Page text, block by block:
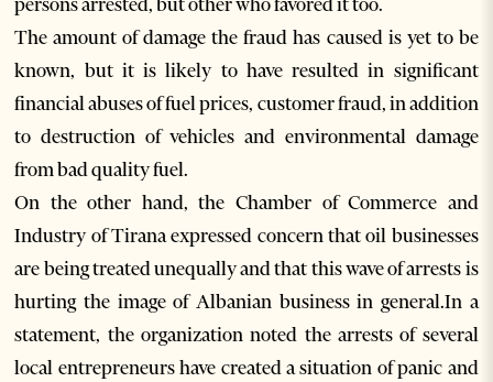
The amount of damage the fraud has caused is yet to be
known, but it is likely to have resulted in significant
financial abuses of fuel prices, customer fraud, in addition
to destruction of vehicles and environmental damage
from bad quality fuel.
On the other hand, the Chamber of Commerce and
Industry of Tirana expressed concern that oil businesses
are being treated unequally and that this wave of arrests is
hurting the image of Albanian business in general.In a
statement, the organization noted the arrests of several
local entrepreneurs have created a situation of panic and